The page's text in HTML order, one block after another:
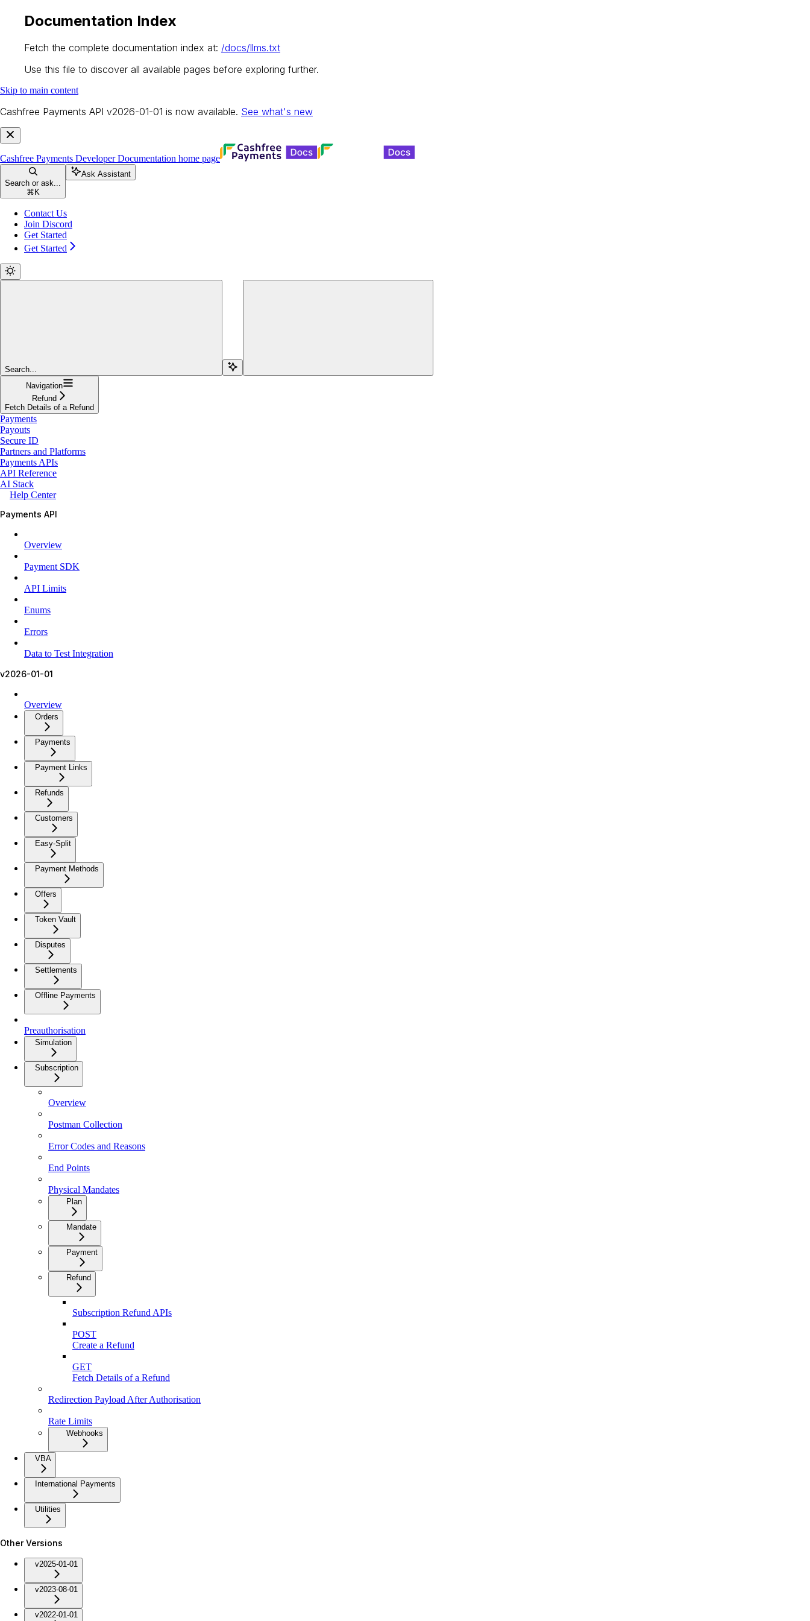
Documentation Index
Fetch the complete documentation index at: /docs/llms.txt
Use this file to discover all available pages before exploring further.
Skip to main content
Cashfree Payments API v2026-01-01 is now available. See what's new
Cashfree Payments Developer Documentation home page
Search or ask...
⌘ K
Ask Assistant
Contact Us
Join Discord
Get Started
Get Started
Search...
Navigation
Refund
Fetch Details of a Refund
Payments
Payouts
Secure ID
Partners and Platforms
Payments APIs
API Reference
AI Stack
Help Center
Payments API
Overview
Payment SDK
API Limits
Enums
Errors
Data to Test Integration
v2026-01-01
Overview
Orders
Payments
Payment Links
Refunds
Customers
Easy-Split
Payment Methods
Offers
Token Vault
Disputes
Settlements
Offline Payments
Preauthorisation
Simulation
Subscription
Overview
Postman Collection
Error Codes and Reasons
End Points
Physical Mandates
Plan
Mandate
Payment
Refund
Subscription Refund APIs
POST
Create a Refund
GET
Fetch Details of a Refund
Redirection Payload After Authorisation
Rate Limits
Webhooks
VBA
International Payments
Utilities
Other Versions
v2025-01-01
v2023-08-01
v2022-01-01